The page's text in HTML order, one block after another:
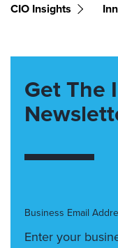
CIO Insights
Get The
Business Email